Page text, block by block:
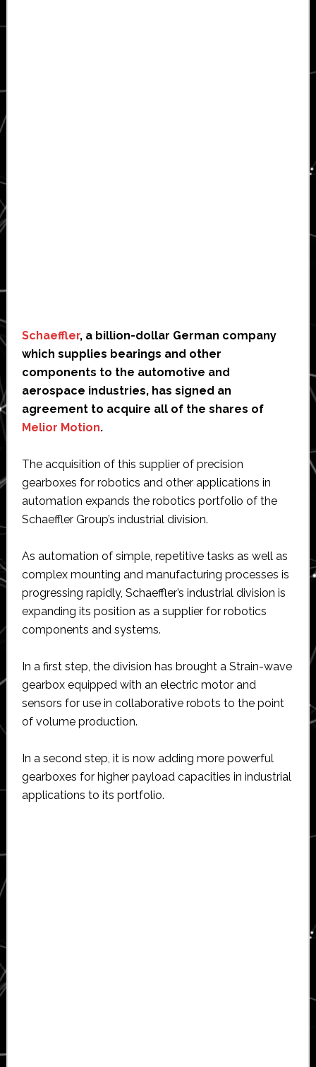
Schaeffler, a billion-dollar German company
which supplies bearings and other
components to the automotive and
aerospace industries, has signed an
agreement to acquire all of the shares of
Melior Motion.
The acquisition of this supplier of precision
gearboxes for robotics and other applications in
automation expands the robotics portfolio of the
Schaeffler Group’s industrial division.
As automation of simple, repetitive tasks as well as
complex mounting and manufacturing processes is
progressing rapidly, Schaeffler’s industrial division is
expanding its position as a supplier for robotics
components and systems.
In a first step, the division has brought a Strain-wave
gearbox equipped with an electric motor and
sensors for use in collaborative robots to the point
of volume production.
In a second step, it is now adding more powerful
gearboxes for higher payload capacities in industrial
applications to its portfolio.